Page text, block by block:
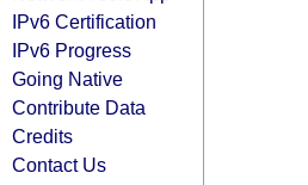
IPv6 Certification
IPv6 Progress
Going Native
Contribute Data
Credits
Contact Us